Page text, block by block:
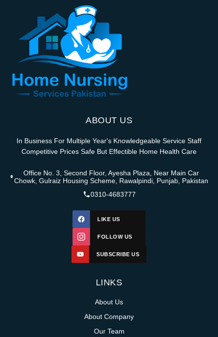
ABOUT US
In Business For Multiple Year's Knowledgeable Service Staff
Competitive Prices Safe But Effectible Home Health Care
Office No. 3, Second Floor, Ayesha Plaza, Near Main Car
Chowk, Gulraiz Housing Scheme, Rawalpindi, Punjab, Pakistan
0310-4683777
LIKE US
FOLLOW US
SUBSCRIBE US
LINKS
About Us
About Company
Our Team